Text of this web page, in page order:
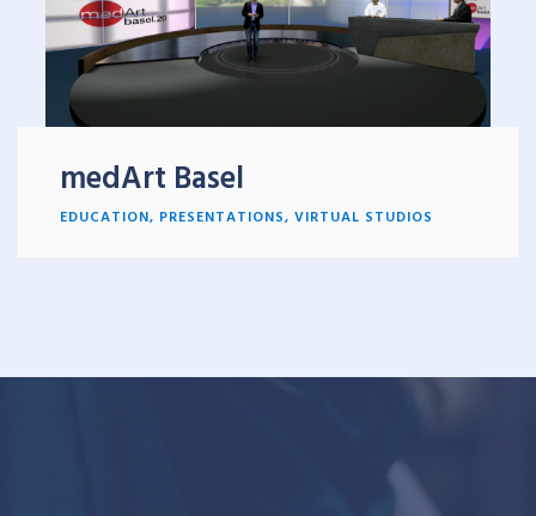
medArt Basel
EDUCATION, PRESENTATIONS, VIRTUAL STUDIOS